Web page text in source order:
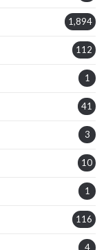
1,894
112
1
41
3
10
1
116
4